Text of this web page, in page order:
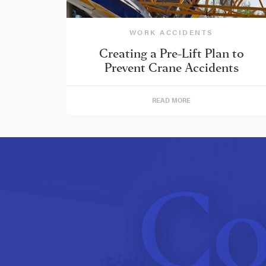
WORK ACCIDENTS
Creating a Pre-Lift Plan to
Prevent Crane Accidents
READ MORE